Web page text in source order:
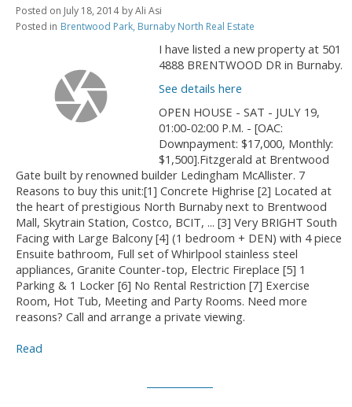
Posted on July 18, 2014 byAli Asi
Posted in Brentwood Park, Burnaby North Real Estate
I have listed a new property at 501
4888 BRENTWOOD DR in Burnaby.
See details here
OPEN HOUSE - SAT - JULY 19,
01:00-02:00 P.M. - [OAC:
Downpayment: $17,000, Monthly:
$1,500].Fitzgerald at Brentwood
Gate built by renowned builder Ledingham McAllister. 7
Reasons to buy this unit:[1] Concrete Highrise [2] Located at
the heart of prestigious North Burnaby next to Brentwood
Mall, Skytrain Station, Costco, BCIT, ... [3] Very BRIGHT South
Facing with Large Balcony [4] (1 bedroom + DEN) with 4 piece
Ensuite bathroom, Full set of Whirlpool stainless steel
appliances, Granite Counter-top, Electric Fireplace [5] 1
Parking & 1 Locker [6] No Rental Restriction [7] Exercise
Room, Hot Tub, Meeting and Party Rooms. Need more
reasons? Call and arrange a private viewing.
Read